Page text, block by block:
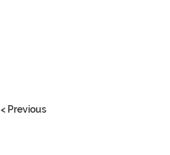
< Previous